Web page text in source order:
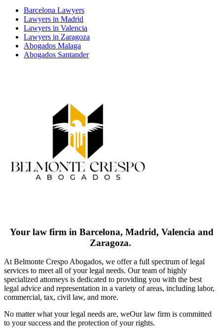
Barcelona Lawyers
Lawyers in Madrid
Lawyers in Valencia
Lawyers in Zaragoza
Abogados Malaga
Abogados Santander
Your law firm in Barcelona, Madrid, Valencia and
Zaragoza.
At Belmonte Crespo Abogados, we offer a full spectrum of legal
services to meet all of your legal needs. Our team of highly
specialized attorneys is dedicated to providing you with the best
legal advice and representation in a variety of areas, including labor,
commercial, tax, civil law, and more.
No matter what your legal needs are, weOur law firm is committed
to your success and the protection of your rights.